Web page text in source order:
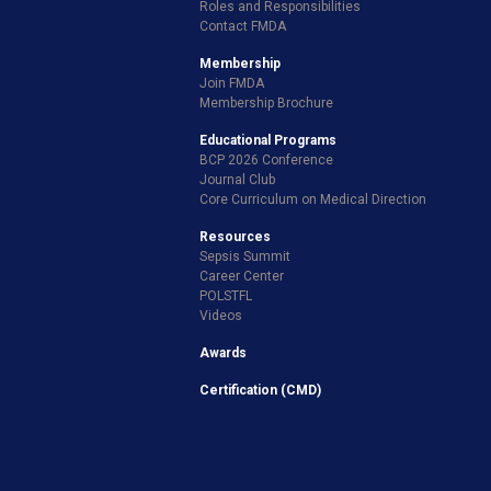
Roles and Responsibilities
Contact FMDA
Membership
Join FMDA
Membership Brochure
Educational Programs
BCP 2026 Conference
Journal Club
Core Curriculum on Medical Direction
Resources
Sepsis Summit
Career Center
POLSTFL
Videos
Awards
Certification (CMD)